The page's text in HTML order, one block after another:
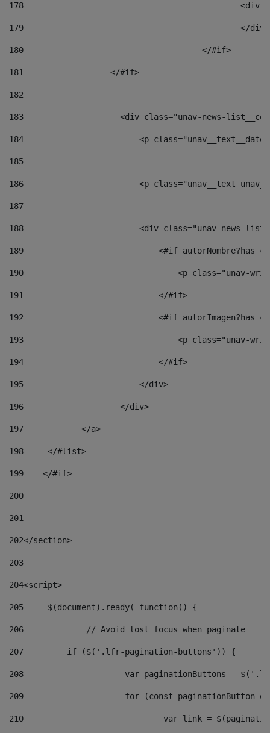
178
179
180
					</#if>
181
                  </#if>
182
183
<div class="unav-news-
184
<p
185
186
<p class="unav__text
187
188
<div class="unav-news-
189
<#if
190
<p class="unav-
191
                            </#if>
192
<#if
193
<p class="unav-
194
                            </#if>
195
                        </div>
196
                    </div>
197
            </a>
198
    	</#list>
199
    </#if>
200
201
202</section>
203
204<script>
205
	$(document).ready( function() {
206
		// Avoid lost focus when paginate
207
	    if ($('.lfr-pagination-buttons')) {
208
var paginationButtons =
209
for (const
210
var link =